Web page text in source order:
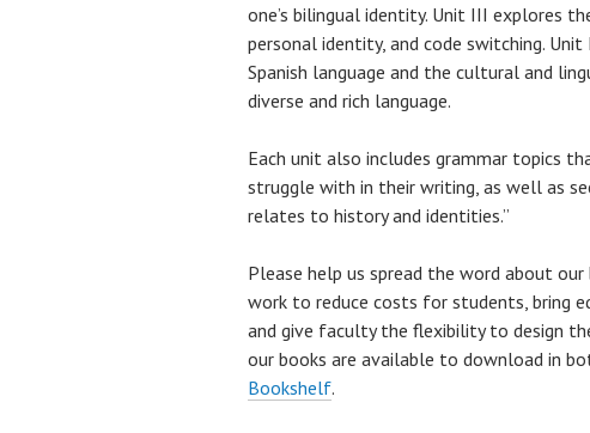
one’s bilingual identity. Unit III explores
personal identity, and code switching.
Spanish language and the cultural and
diverse and rich language.
Each unit also includes grammar topics
struggle with in their writing, as well as
relates to history and identities.”
Please help us spread the word about
work to reduce costs for students, bring
and give faculty the flexibility to design
our books are available to download in
Bookshelf.